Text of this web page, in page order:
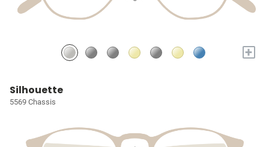
+
Silhouette
5569 Chassis